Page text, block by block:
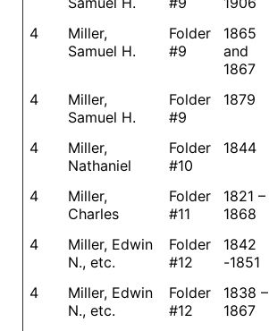
4
Miller,
Samuel H.
Folder
#9
1865
and
1867
4
Miller,
Samuel H.
Folder
#9
1879
4
Miller,
Nathaniel
Folder
#10
1844
4
Miller,
Charles
Folder
#11
1821 –
1868
4
Miller, Edwin
N., etc.
Folder
#12
1842
-1851
4
Miller, Edwin
N., etc.
Folder
#12
1838 –
1867